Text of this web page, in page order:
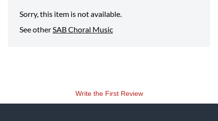
Sorry, this item is not available.
See otherSAB Choral Music
Write the First Review